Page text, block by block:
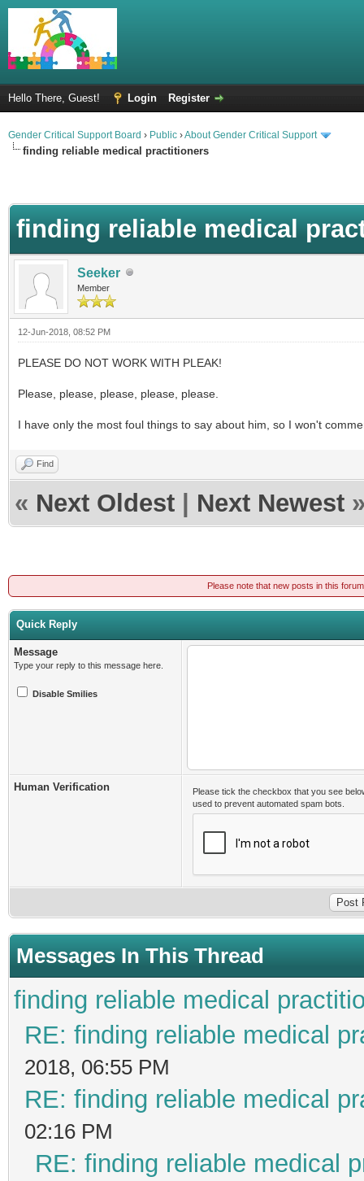
Hello There, Guest! Login Register
Gender Critical Support Board › Public ›About Gender Critical Support
finding reliable medical practitioners
finding reliable medical
Seeker
Member
12-Jun-2018, 08:52 PM
PLEASE DO NOT WORK WITH PLEAK!
Please, please, please, please, please.
I have only the most foul things to say about him, so I won't
Find
« Next Oldest Next Newest
Please note that new posts in this
Quick Reply
Message
Type your reply to this message here.
Disable Smilies
Human Verification
Please tick the checkbox that you see
used to prevent automated spam bots.
Messages In This Thread
finding reliable medical
RE: finding reliable medical
2018, 06:55 PM
RE: finding reliable medical
02:16 PM
RE: finding reliable medical